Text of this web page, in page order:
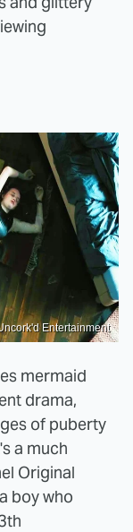
Entertainment
mermaid
drama,
of puberty
a much
Original
boy who